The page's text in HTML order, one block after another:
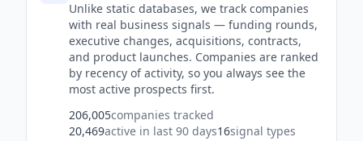
Unlike static databases, we track companies
with real business signals — funding rounds,
executive changes, acquisitions, contracts,
and product launches. Companies are ranked
by recency of activity, so you always see the
most active prospects first.
206,005companies tracked
20,469active in last 90 days16signal types